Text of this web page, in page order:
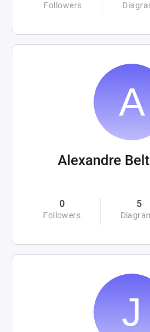
Followers
Alexandre
0
Followers
5